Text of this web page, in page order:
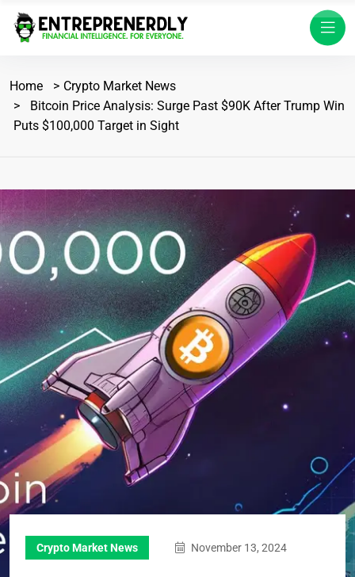
Home
Crypto Market News
Bitcoin Price Analysis: Surge Past $90K After Trump Win
Puts $100,000 Target in Sight
Crypto Market News November 13, 2024